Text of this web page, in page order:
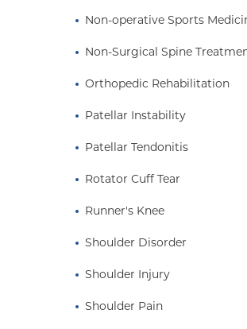
Non-operative Sports
Non-Surgical Spine
Orthopedic Rehabilitation
Patellar Instability
Patellar Tendonitis
Rotator Cuff Tear
Runner's Knee
Shoulder Disorder
Shoulder Injury
Shoulder Pain